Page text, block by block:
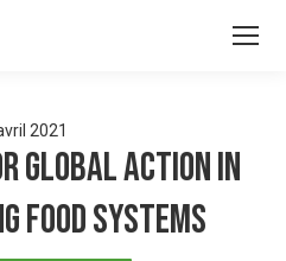
2021
Global Action in
Food Systems